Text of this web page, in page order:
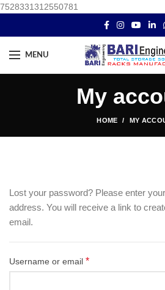
7528331312550781
MENU
My
HOME MY
Lost your password? Please enter
address. You will receive a link to
email.
Username or email *